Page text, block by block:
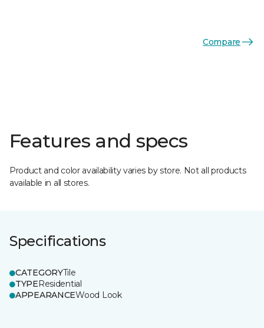
Compare
Features and specs
Product and color availability varies by store. Not all products
available in all stores.
Specifications
CATEGORYTile
TYPEResidential
APPEARANCEWood Look